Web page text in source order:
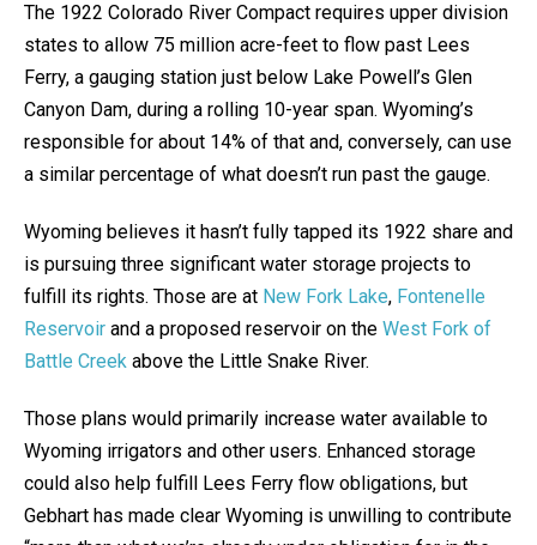
The 1922 Colorado River Compact requires upper division
states to allow 75 million acre-feet to flow past Lees
Ferry, a gauging station just below Lake Powell’s Glen
Canyon Dam, during a rolling 10-year span. Wyoming’s
responsible for about 14% of that and, conversely, can use
a similar percentage of what doesn’t run past the gauge.
Wyoming believes it hasn’t fully tapped its 1922 share and
is pursuing three significant water storage projects to
fulfill its rights. Those are at New Fork Lake, Fontenelle
Reservoir and a proposed reservoir on the West Fork of
Battle Creek above the Little Snake River.
Those plans would primarily increase water available to
Wyoming irrigators and other users. Enhanced storage
could also help fulfill Lees Ferry flow obligations, but
Gebhart has made clear Wyoming is unwilling to contribute